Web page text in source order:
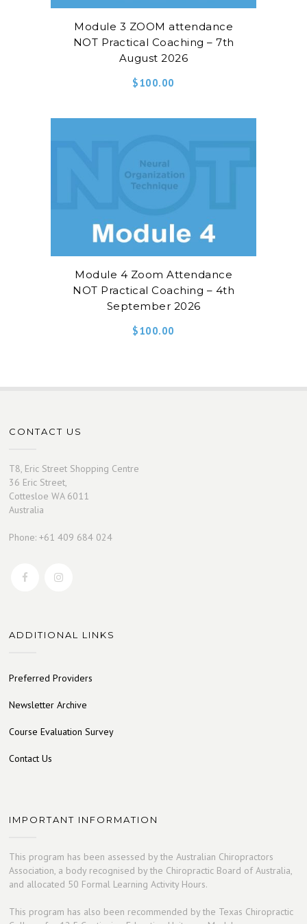
Module 3 ZOOM attendance
NOT Practical Coaching – 7th
August 2026
$100.00
Module 4 Zoom Attendance
NOT Practical Coaching – 4th
September 2026
$100.00
CONTACT US
T8, Eric Street Shopping Centre
36 Eric Street,
Cottesloe WA 6011
Australia
Phone: +61 409 684 024
ADDITIONAL LINKS
Preferred Providers
Newsletter Archive
Course Evaluation Survey
Contact Us
IMPORTANT INFORMATION
This program has been assessed by the Australian Chiropractors
Association, a body recognised by the Chiropractic Board of Australia,
and allocated 50 Formal Learning Activity Hours.
This program has also been recommended by the Texas Chiropractic